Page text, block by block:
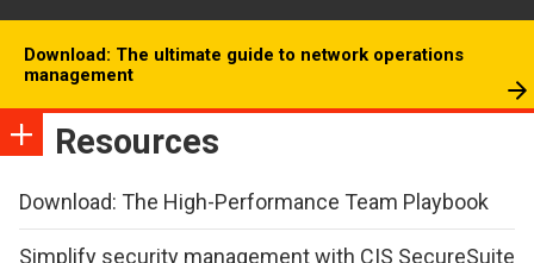
Download: The ultimate guide to network operations
management
Resources
Download: The High-Performance Team Playbook
Simplify security management with CIS SecureSuite